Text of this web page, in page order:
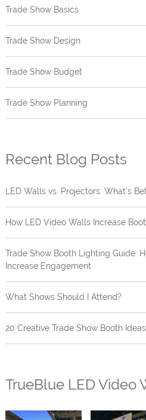
Trade Show Basics
Trade Show Design
Trade Show Budget
Trade Show Planning
Recent Blog Posts
LED Walls vs. Projectors: What’s
How LED Video Walls Increase
Trade Show Booth Lighting Guide:
Increase Engagement
What Shows Should I Attend?
20 Creative Trade Show Booth
TrueBlue LED Video